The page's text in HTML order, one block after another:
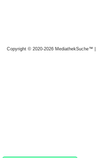
Copyright © 2020-2026 MediathekSuche™ |